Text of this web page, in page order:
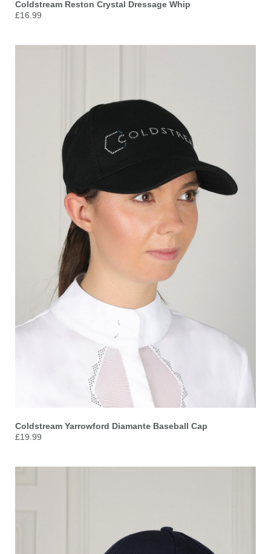
Coldstream Reston Crystal Dressage Whip
£16.99
Coldstream Yarrowford Diamante Baseball Cap
£19.99